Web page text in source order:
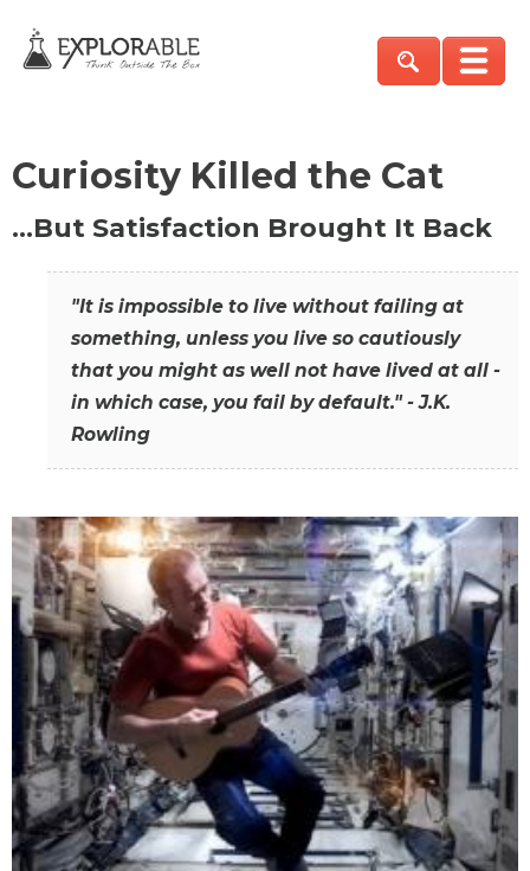
Curiosity Killed the Cat
…But Satisfaction Brought It Back
"It is impossible to live without failing at
something, unless you live so cautiously
that you might as well not have lived at all -
in which case, you fail by default." - J.K.
Rowling